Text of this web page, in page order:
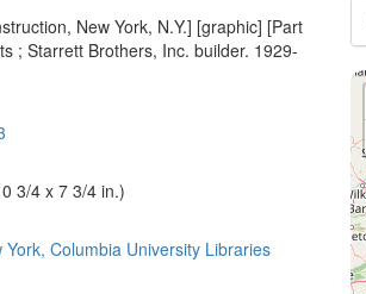
New York, N.Y.] [graphic] [Part
; Starrett Brothers, Inc. builder. 1929-
3/4 x 7 3/4 in.)
Columbia University Libraries